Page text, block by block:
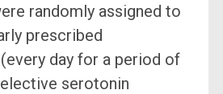
randomly assigned to
prescribed
day for a period of
serotonin